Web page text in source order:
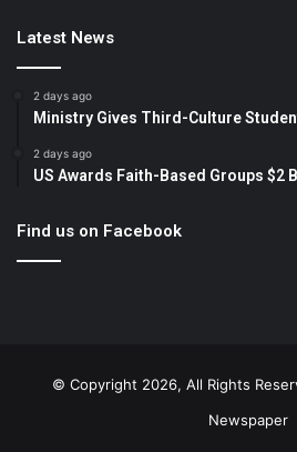
Latest News
2 days ago
Ministry Gives Third-Culture
2 days ago
US Awards Faith-Based Groups $2
Find us on Facebook
© Copyright 2026, All Rights
Newspaper